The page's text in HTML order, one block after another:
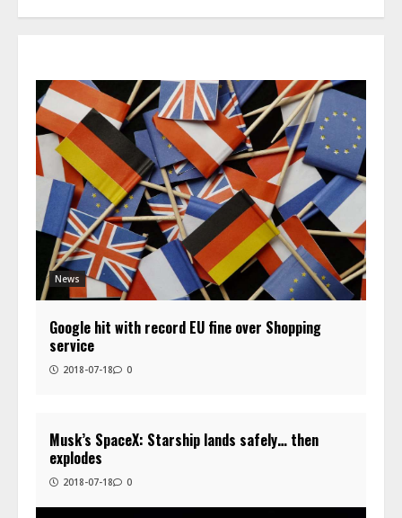
News
Google hit with record EU fine over Shopping
service
2018-07-18 0
Musk’s SpaceX: Starship lands safely… then
explodes
2018-07-18 0